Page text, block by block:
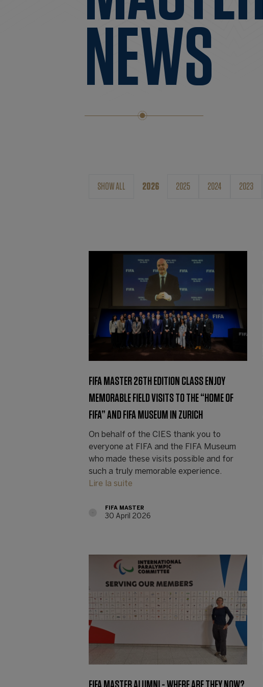
NEWS
SHOW ALL 2026 2025 2024 2023
FIFA MASTER 26TH EDITION CLASS ENJOY
MEMORABLE FIELD VISITS TO THE “HOME OF
FIFA” AND FIFA MUSEUM IN ZURICH
On behalf of the CIES thank you to
everyone at FIFA and the FIFA Museum
who made these visits possible and for
such a truly memorable experience.
Lire la suite
FIFA MASTER
30 April 2026